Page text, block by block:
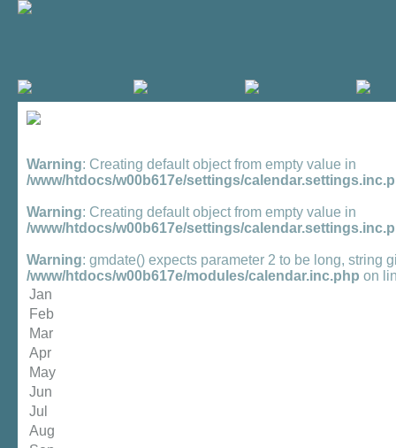
Warning: Creating default object from empty value in
/www/htdocs/w00b617e/settings/
Warning: Creating default object from empty value in
/www/htdocs/w00b617e/settings/
Warning: gmdate() expects parameter 2 to be long, string
/www/htdocs/w00b617e/modules/calendar.inc.php on
Jan
Feb
Mar
Apr
May
Jun
Jul
Aug